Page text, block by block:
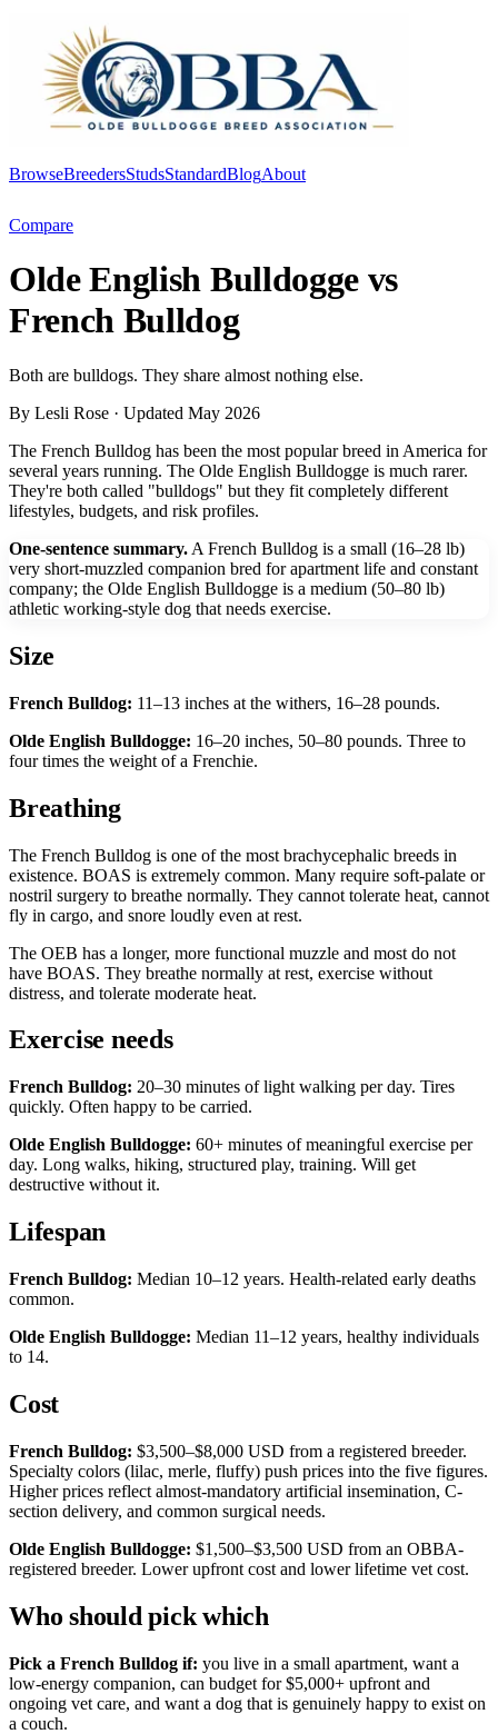
BrowseBreedersStudsStandardBlogAbout
Compare
Olde English Bulldogge vs
French Bulldog
Both are bulldogs. They share almost nothing else.
By Lesli Rose · Updated May 2026
The French Bulldog has been the most popular breed in America for
several years running. The Olde English Bulldogge is much rarer.
They're both called "bulldogs" but they fit completely different
lifestyles, budgets, and risk profiles.
One-sentence summary. A French Bulldog is a small (16–28 lb)
very short-muzzled companion bred for apartment life and constant
company; the Olde English Bulldogge is a medium (50–80 lb)
athletic working-style dog that needs exercise.
Size
French Bulldog: 11–13 inches at the withers, 16–28 pounds.
Olde English Bulldogge: 16–20 inches, 50–80 pounds. Three to
four times the weight of a Frenchie.
Breathing
The French Bulldog is one of the most brachycephalic breeds in
existence. BOAS is extremely common. Many require soft-palate or
nostril surgery to breathe normally. They cannot tolerate heat, cannot
fly in cargo, and snore loudly even at rest.
The OEB has a longer, more functional muzzle and most do not
have BOAS. They breathe normally at rest, exercise without
distress, and tolerate moderate heat.
Exercise needs
French Bulldog: 20–30 minutes of light walking per day. Tires
quickly. Often happy to be carried.
Olde English Bulldogge: 60+ minutes of meaningful exercise per
day. Long walks, hiking, structured play, training. Will get
destructive without it.
Lifespan
French Bulldog: Median 10–12 years. Health-related early deaths
common.
Olde English Bulldogge: Median 11–12 years, healthy individuals
to 14.
Cost
French Bulldog: $3,500–$8,000 USD from a registered breeder.
Specialty colors (lilac, merle, fluffy) push prices into the five figures.
Higher prices reflect almost-mandatory artificial insemination, C-
section delivery, and common surgical needs.
Olde English Bulldogge: $1,500–$3,500 USD from an OBBA-
registered breeder. Lower upfront cost and lower lifetime vet cost.
Who should pick which
Pick a French Bulldog if: you live in a small apartment, want a
low-energy companion, can budget for $5,000+ upfront and
ongoing vet care, and want a dog that is genuinely happy to exist on
a couch.